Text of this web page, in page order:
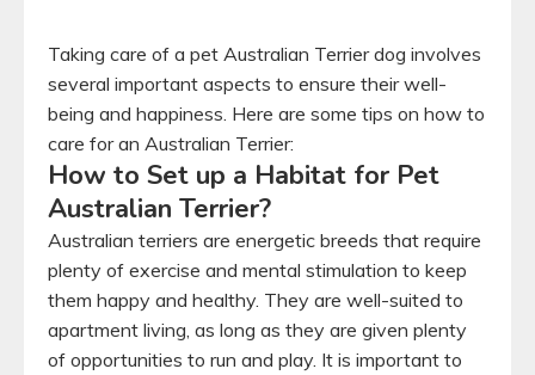
Taking care of a pet Australian Terrier dog involves
several important aspects to ensure their well-
being and happiness. Here are some tips on how to
care for an Australian Terrier:
How to Set up a Habitat for Pet
Australian Terrier?
Australian terriers are energetic breeds that require
plenty of exercise and mental stimulation to keep
them happy and healthy. They are well-suited to
apartment living, as long as they are given plenty
of opportunities to run and play. It is important to